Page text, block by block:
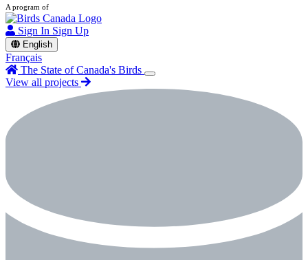
A program of
Sign In Sign Up
English
Français
The State of Canada's Birds
View all projects